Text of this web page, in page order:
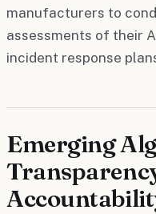
manufacturers to
assessments of their
incident response
Emerging